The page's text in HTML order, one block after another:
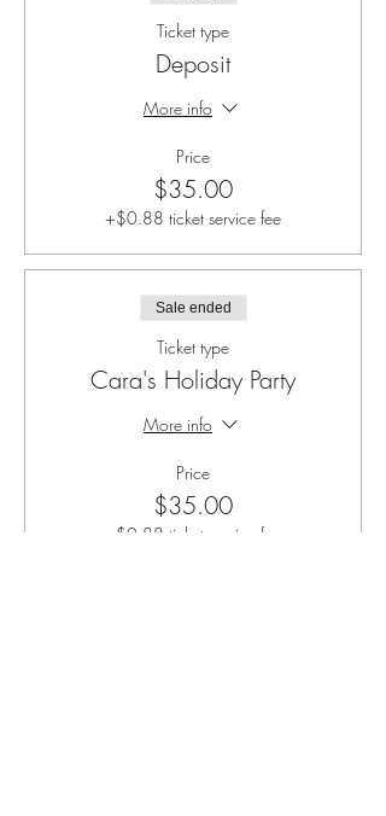
Ticket type
Deposit
More info
Price
$35.00
+$0.88 ticket service fee
Sale ended
Ticket type
Cara's Holiday Party
More info
Price
$35.00
+$0.88 ticket service fee